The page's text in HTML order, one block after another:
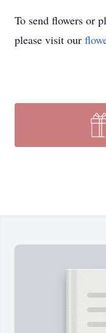
To send flowers or
please visit our